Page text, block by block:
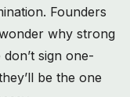
Founders
why strong
sign one-
be the one